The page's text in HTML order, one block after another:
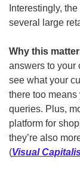
Interestingly,
several large
Why this
answers to your
see what your
there too means
queries. Plus,
platform for
they’re also
(Visual